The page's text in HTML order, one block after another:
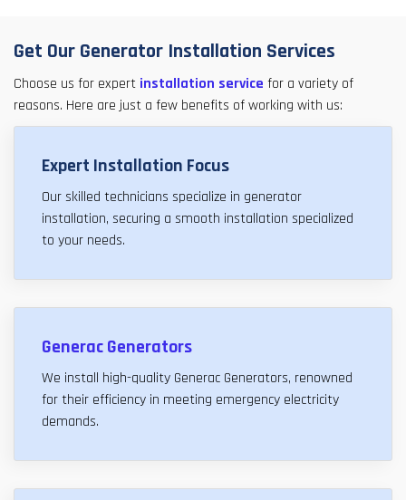
Get Our Generator Installation Services
Choose us for expert installation service for a variety of
reasons. Here are just a few benefits of working with us:
Expert Installation Focus
Our skilled technicians specialize in generator
installation, securing a smooth installation specialized
to your needs.
Generac Generators
We install high-quality Generac Generators, renowned
for their efficiency in meeting emergency electricity
demands.